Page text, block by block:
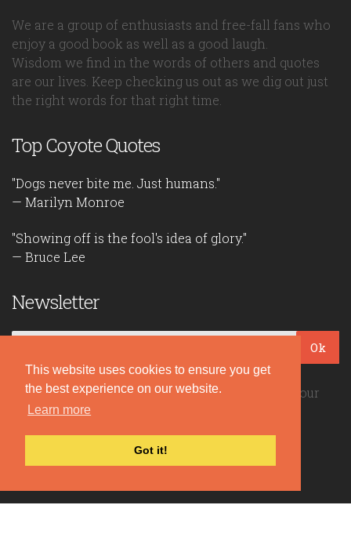
This website uses cookies to ensure you get
the best experience on our website.
Learn more
Got it!
We are a group of enthusiasts and free-fall fans who
enjoy a good book as well as a good laugh.
Wisdom we find in the words of others and quotes
are our lives. Keep checking us out as we dig out just
the right words for that right time.
Top Coyote Quotes
"Dogs never bite me. Just humans."
— Marilyn Monroe
"Showing off is the fool's idea of glory."
— Bruce Lee
Newsletter
Ok
Be the first to read our daily quotes! Sign up for our
free newsletter!
Quote Coyote